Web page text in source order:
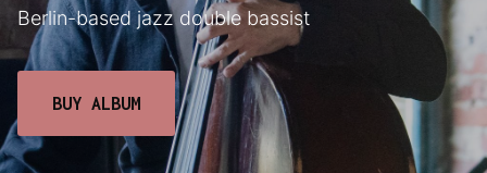
Berlin-based jazz double bassist
BUY ALBUM